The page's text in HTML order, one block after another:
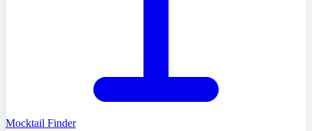
Mocktail Finder